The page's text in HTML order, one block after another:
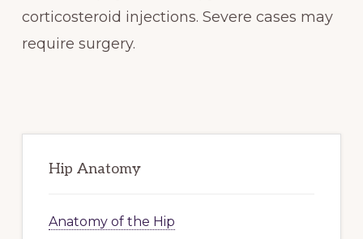
corticosteroid injections. Severe cases may
require surgery.
Sidebar
Hip Anatomy
Anatomy of the Hip